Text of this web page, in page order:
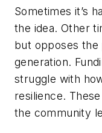
Sometimes it’s
the idea. Other
but opposes
generation.
struggle with
resilience. These
the community